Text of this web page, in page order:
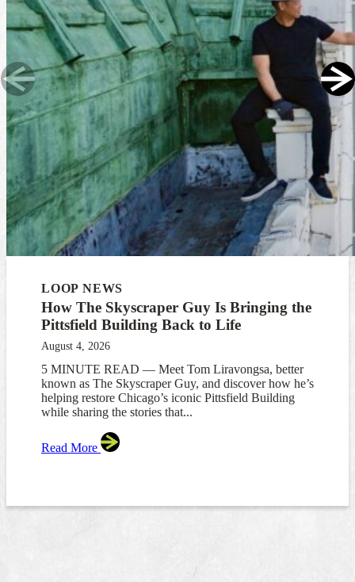
LOOP NEWS
How The Skyscraper Guy Is Bringing the
Pittsfield Building Back to Life
August 4, 2026
5 MINUTE READ — Meet Tom Liravongsa, better
known as The Skyscraper Guy, and discover how he’s
helping restore Chicago’s iconic Pittsfield Building
while sharing the stories that...
Read More